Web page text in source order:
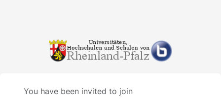
You have been invited to join